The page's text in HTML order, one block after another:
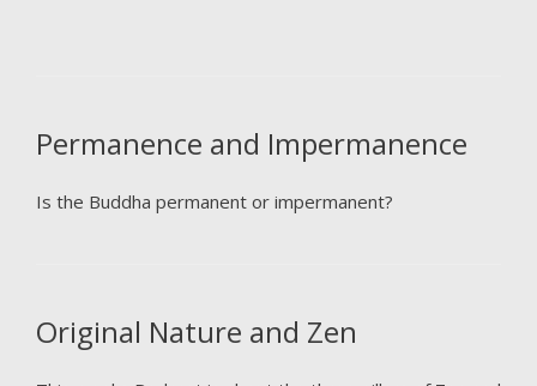
Permanence and Impermanence
Is the Buddha permanent or impermanent?
Original Nature and Zen